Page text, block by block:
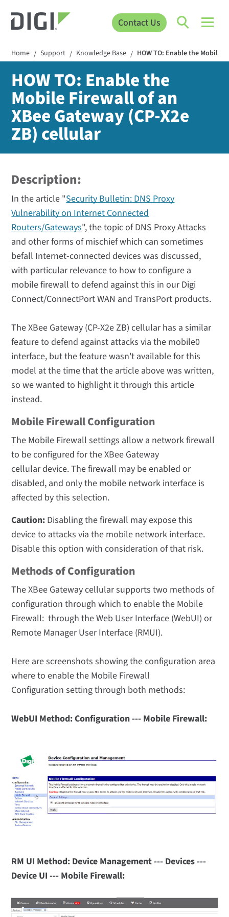
Contact Us
Home / Support / Knowledge Base / HOW TO: Enable the Mobile
HOW TO: Enable the
Mobile Firewall of an
XBee Gateway (CP-X2e
ZB) cellular
Description:
In the article "Security Bulletin: DNS Proxy
Vulnerability on Internet Connected
Routers/Gateways", the topic of DNS Proxy Attacks
and other forms of mischief which can sometimes
befall Internet-connected devices was discussed,
with particular relevance to how to configure a
mobile firewall to defend against this in our Digi
Connect/ConnectPort WAN and TransPort products.
The XBee Gateway (CP-X2e ZB) cellular has a similar
feature to defend against attacks via the mobile0
interface, but the feature wasn't available for this
model at the time that the article above was written,
so we wanted to highlight it through this article
instead.
Mobile Firewall Configuration
The Mobile Firewall settings allow a network firewall
to be configured for the XBee Gateway
cellular device. The firewall may be enabled or
disabled, and only the mobile network interface is
affected by this selection.
Caution: Disabling the firewall may expose this
device to attacks via the mobile network interface.
Disable this option with consideration of that risk.
Methods of Configuration
The XBee Gateway cellular supports two methods of
configuration through which to enable the Mobile
Firewall: through the Web User Interface (WebUI) or
Remote Manager User Interface (RMUI).
Here are screenshots showing the configuration area
where to enable the Mobile Firewall
Configuration setting through both methods:
WebUI Method: Configuration --- Mobile Firewall:
RM UI Method: Device Management --- Devices ---
Device UI --- Mobile Firewall: